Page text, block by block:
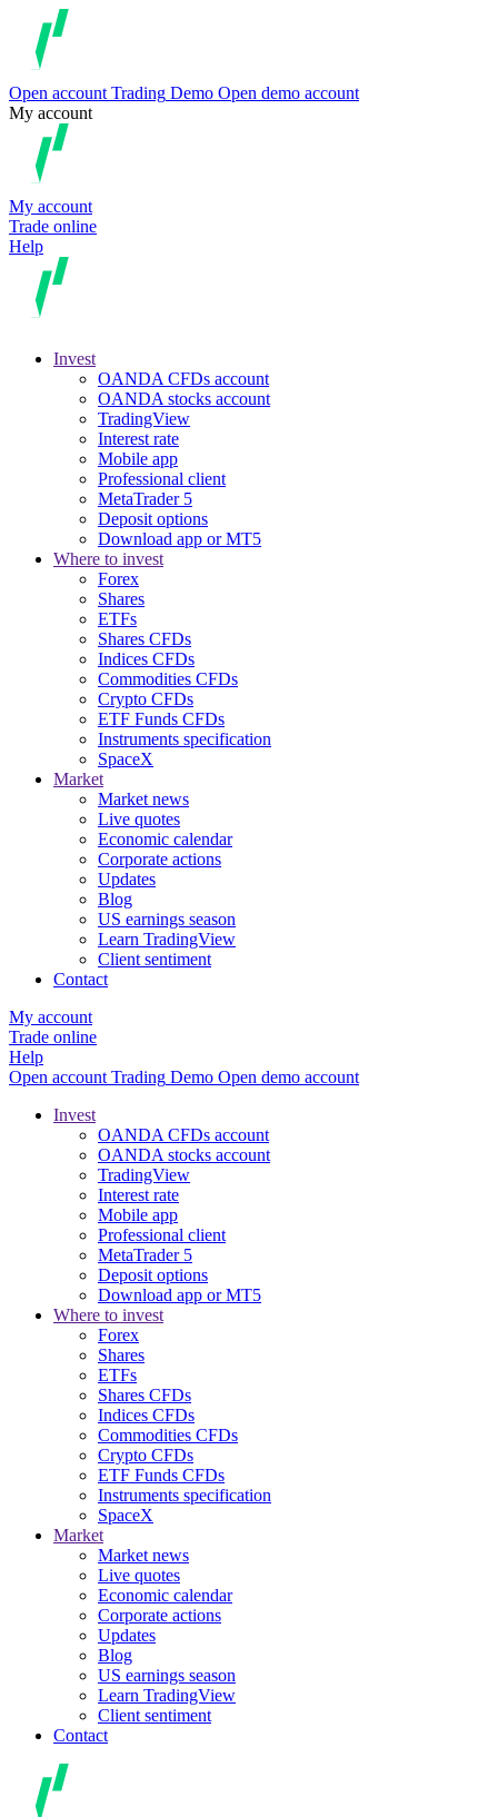
Open account Trading Demo Open demo account
My account
My account
Trade online
Help
Invest
OANDA CFDs account
OANDA stocks account
TradingView
Interest rate
Mobile app
Professional client
MetaTrader 5
Deposit options
Download app or MT5
Where to invest
Forex
Shares
ETFs
Shares CFDs
Indices CFDs
Commodities CFDs
Crypto CFDs
ETF Funds CFDs
Instruments specification
SpaceX
Market
Market news
Live quotes
Economic calendar
Corporate actions
Updates
Blog
US earnings season
Learn TradingView
Client sentiment
Contact
My account
Trade online
Help
Open account Trading Demo Open demo account
Invest
OANDA CFDs account
OANDA stocks account
TradingView
Interest rate
Mobile app
Professional client
MetaTrader 5
Deposit options
Download app or MT5
Where to invest
Forex
Shares
ETFs
Shares CFDs
Indices CFDs
Commodities CFDs
Crypto CFDs
ETF Funds CFDs
Instruments specification
SpaceX
Market
Market news
Live quotes
Economic calendar
Corporate actions
Updates
Blog
US earnings season
Learn TradingView
Client sentiment
Contact